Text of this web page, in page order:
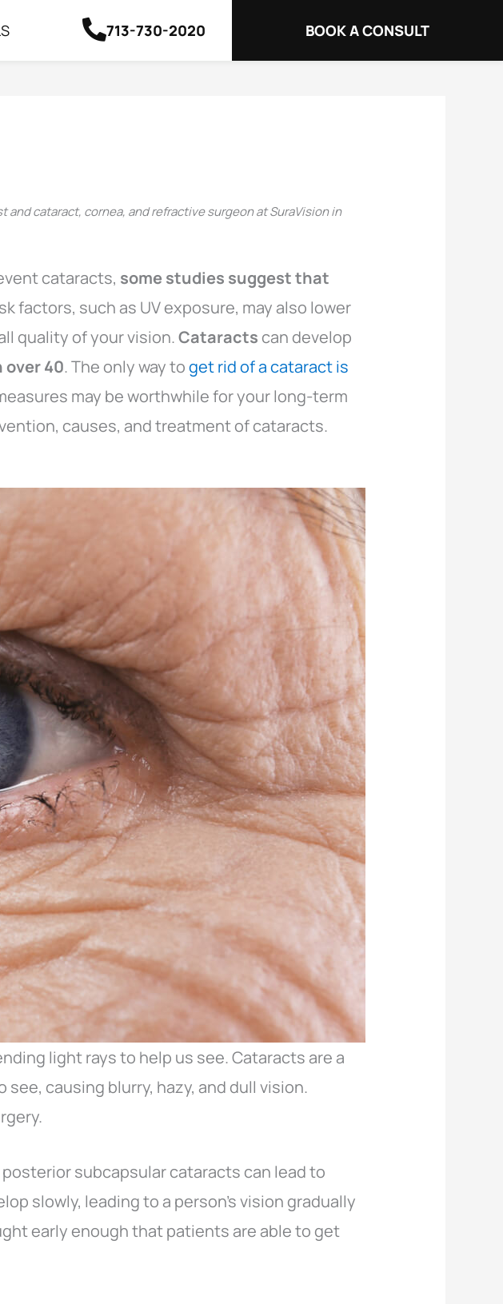
713-730-2020 BOOK A CONSULT
cataract, cornea, and refractive surgeon at SuraVision in
cataracts, some studies suggest that
factors, such as UV exposure, may also lower
quality of your vision.Cataracts can develop
over 40. The only way toget rid of a cataract is
may be worthwhile for your long-term
causes, and treatment of cataracts.
light rays to help us see. Cataracts are a
causing blurry, hazy, and dull vision.
subcapsular cataracts can lead to
slowly, leading to a person’s vision gradually
early enough that patients are able to get